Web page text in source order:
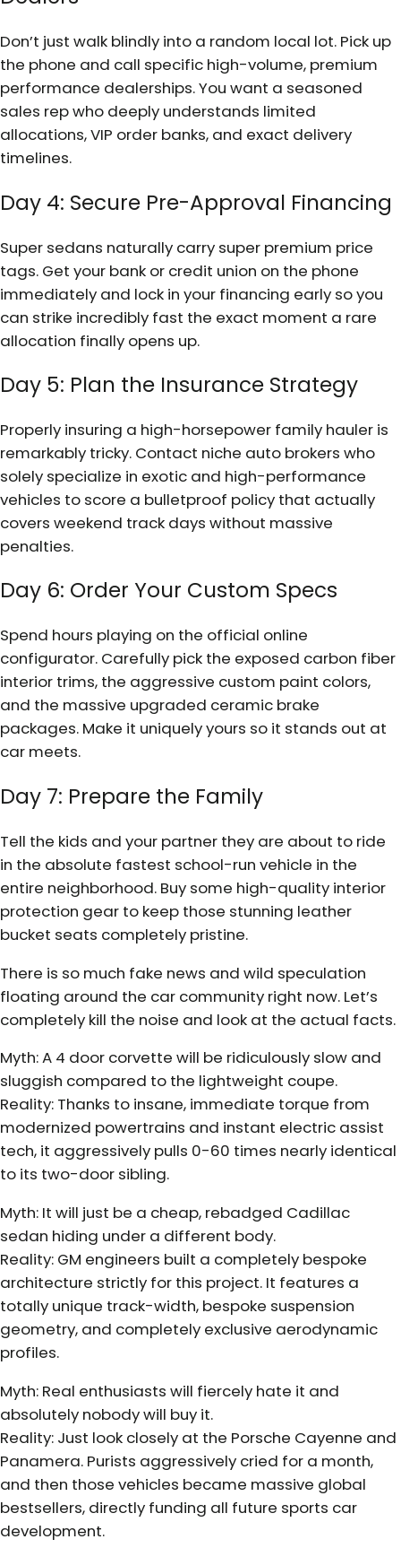
Don’t just walk blindly into a random local lot. Pick up
the phone and call specific high-volume, premium
performance dealerships. You want a seasoned
sales rep who deeply understands limited
allocations, VIP order banks, and exact delivery
timelines.
Day 4: Secure Pre-Approval Financing
Super sedans naturally carry super premium price
tags. Get your bank or credit union on the phone
immediately and lock in your financing early so you
can strike incredibly fast the exact moment a rare
allocation finally opens up.
Day 5: Plan the Insurance Strategy
Properly insuring a high-horsepower family hauler is
remarkably tricky. Contact niche auto brokers who
solely specialize in exotic and high-performance
vehicles to score a bulletproof policy that actually
covers weekend track days without massive
penalties.
Day 6: Order Your Custom Specs
Spend hours playing on the official online
configurator. Carefully pick the exposed carbon fiber
interior trims, the aggressive custom paint colors,
and the massive upgraded ceramic brake
packages. Make it uniquely yours so it stands out at
car meets.
Day 7: Prepare the Family
Tell the kids and your partner they are about to ride
in the absolute fastest school-run vehicle in the
entire neighborhood. Buy some high-quality interior
protection gear to keep those stunning leather
bucket seats completely pristine.
There is so much fake news and wild speculation
floating around the car community right now. Let’s
completely kill the noise and look at the actual facts.
Myth: A 4 door corvette will be ridiculously slow and
sluggish compared to the lightweight coupe.
Reality: Thanks to insane, immediate torque from
modernized powertrains and instant electric assist
tech, it aggressively pulls 0-60 times nearly identical
to its two-door sibling.
Myth: It will just be a cheap, rebadged Cadillac
sedan hiding under a different body.
Reality: GM engineers built a completely bespoke
architecture strictly for this project. It features a
totally unique track-width, bespoke suspension
geometry, and completely exclusive aerodynamic
profiles.
Myth: Real enthusiasts will fiercely hate it and
absolutely nobody will buy it.
Reality: Just look closely at the Porsche Cayenne and
Panamera. Purists aggressively cried for a month,
and then those vehicles became massive global
bestsellers, directly funding all future sports car
development.